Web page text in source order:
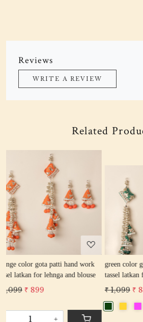
Reviews
WRITE A REVIEW
Related
Loading...
green color gota patti hand work
tassel latkan for lehnga and blouse
₹ 1,099 ₹ 899
rani
tassel
₹